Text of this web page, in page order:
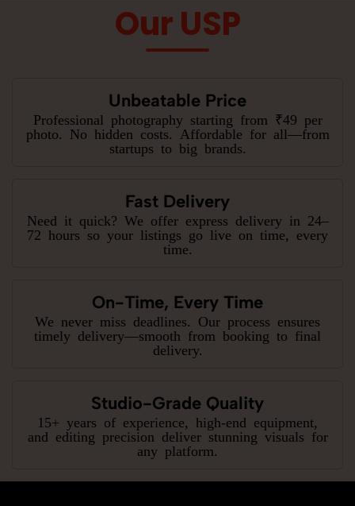
Our USP
Unbeatable Price
Professional photography starting from ₹49 per
photo. No hidden costs. Affordable for all—from
startups to big brands.
Fast Delivery
Need it quick? We offer express delivery in 24–
72 hours so your listings go live on time, every
time.
On-Time, Every Time
We never miss deadlines. Our process ensures
timely delivery—smooth from booking to final
delivery.
Studio-Grade Quality
15+ years of experience, high-end equipment,
and editing precision deliver stunning visuals for
any platform.